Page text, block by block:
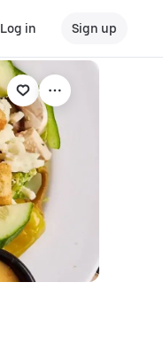
Log in Sign up